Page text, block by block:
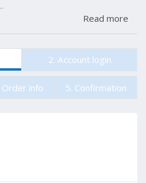
Read more
2. Account login
Order info 5. Confirmation